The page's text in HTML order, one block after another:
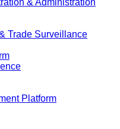
& Administration
Trade Surveillance
Platform